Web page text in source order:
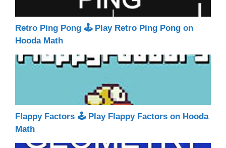
Retro Ping Pong 🕹 Play Retro Ping Pong on
Hooda Math
Flappy Factors 🕹 Play Flappy Factors on Hooda
Math